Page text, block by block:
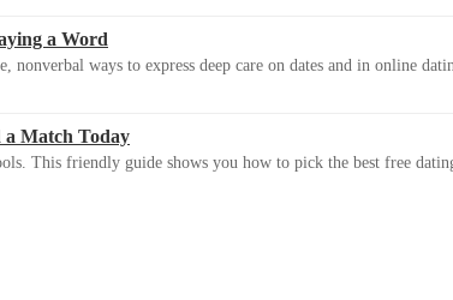
a Word
nonverbal ways to express deep care on dates and in online
a Match Today
This friendly guide shows you how to pick the best free